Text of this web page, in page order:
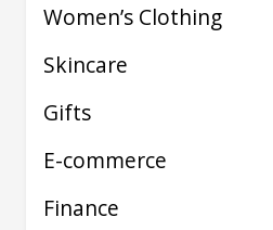
Women’s Clothing
Skincare
Gifts
E-commerce
Finance